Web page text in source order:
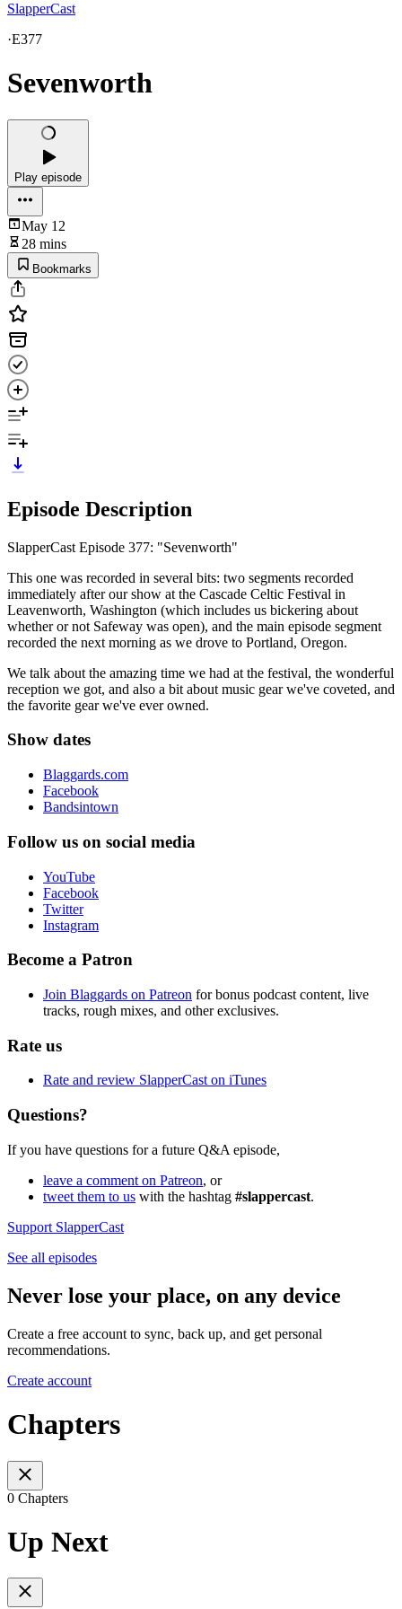
SlapperCast
·E377
Sevenworth
Play episode
May 12
28 mins
Bookmarks
Episode Description
SlapperCast Episode 377: "Sevenworth"
This one was recorded in several bits: two segments recorded
immediately after our show at the Cascade Celtic Festival in
Leavenworth, Washington (which includes us bickering about
whether or not Safeway was open), and the main episode segment
recorded the next morning as we drove to Portland, Oregon.
We talk about the amazing time we had at the festival, the wonderful
reception we got, and also a bit about music gear we've coveted, and
the favorite gear we've ever owned.
Show dates
Blaggards.com
Facebook
Bandsintown
Follow us on social media
YouTube
Facebook
Twitter
Instagram
Become a Patron
Join Blaggards on Patreon for bonus podcast content, live
tracks, rough mixes, and other exclusives.
Rate us
Rate and review SlapperCast on iTunes
Questions?
If you have questions for a future Q&A episode,
leave a comment on Patreon, or
tweet them to us with the hashtag #slappercast.
Support SlapperCast
See all episodes
Never lose your place, on any device
Create a free account to sync, back up, and get personal
recommendations.
Create account
Chapters
0 Chapters
Up Next